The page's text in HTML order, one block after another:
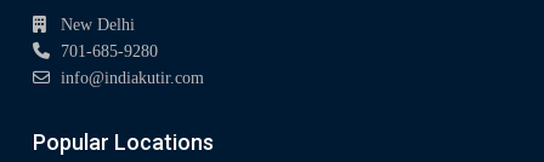
New Delhi
701-685-9280
info@indiakutir.com
Popular Locations